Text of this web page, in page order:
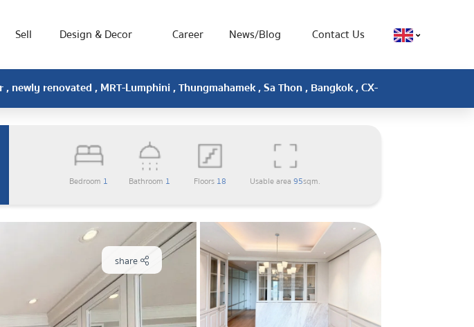
Sell Design & Decor Career News/Blog Contact Us
renovated , MRT-Lumphini , Thungmahamek , Sa Thon , Bangkok , CX-
Bedroom 1 Bathroom 1 Floors 18 Usable area95sqm.
share